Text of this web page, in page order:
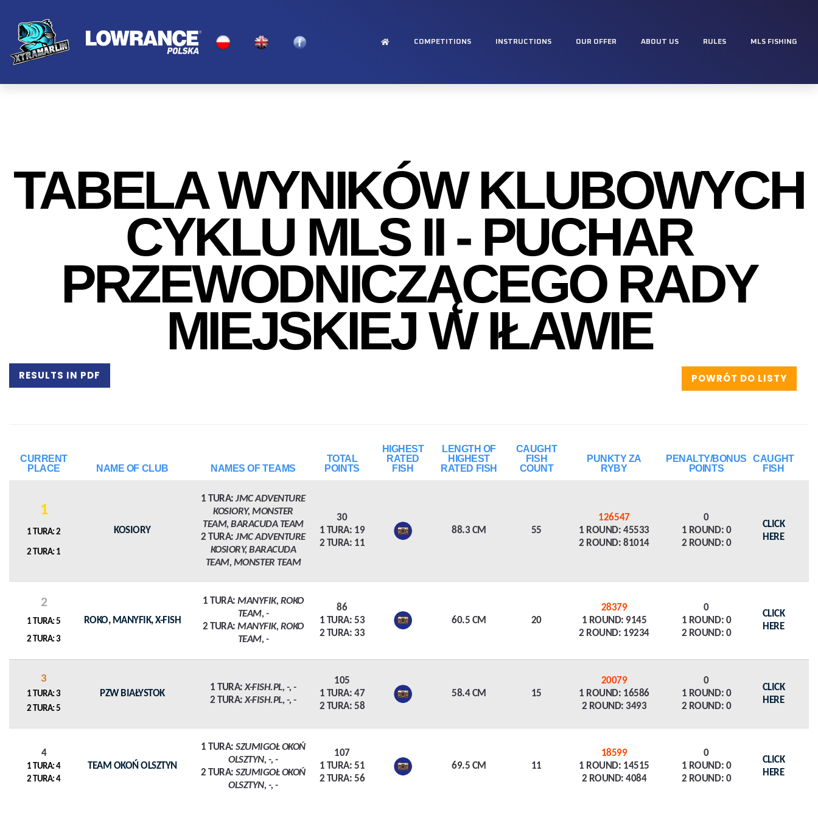
COMPETITIONS INSTRUCTIONS OUR OFFER ABOUT US RULES MLS FISHING
TABELA WYNIKÓW KLUBOWYCH
CYKLU MLS II - PUCHAR
PRZEWODNICZĄCEGO RADY
MIEJSKIEJ W IŁAWIE
POWRÓT DO LISTY
RESULTS IN PDF
CURRENT
PLACE
NAME OF CLUB NAMES OF TEAMS
TOTAL
POINTS
HIGHEST
RATED
FISH
LENGTH OF
HIGHEST
RATED FISH
CAUGHT
FISH
COUNT
PUNKTY ZA
RYBY
PENALTY/BONUS
POINTS
CAUGHT
FISH
1
1 TURA: 2
2 TURA: 1
KOSIORY
1 TURA:JMC ADVENTURE
KOSIORY, MONSTER
TEAM, BARACUDA TEAM
2 TURA:JMC ADVENTURE
KOSIORY, BARACUDA
TEAM, MONSTER TEAM
30
1 TURA: 19
2 TURA: 11
88.3 CM 55
126547
1 ROUND: 45533
2 ROUND: 81014
0
1 ROUND: 0
2 ROUND: 0
CLICK
HERE
2
1 TURA: 5
2 TURA: 3
ROKO, MANYFIK, X-FISH
1 TURA:MANYFIK, ROKO
TEAM, -
2 TURA:MANYFIK, ROKO
TEAM, -
86
1 TURA: 53
2 TURA: 33
60.5 CM 20
28379
1 ROUND: 9145
2 ROUND: 19234
0
1 ROUND: 0
2 ROUND: 0
CLICK
HERE
3
1 TURA: 3
2 TURA: 5
PZW BIAŁYSTOK
1 TURA:X-FISH.PL, -, -
2 TURA:X-FISH.PL, -, -
105
1 TURA: 47
2 TURA: 58
58.4 CM 15
20079
1 ROUND: 16586
2 ROUND: 3493
0
1 ROUND: 0
2 ROUND: 0
CLICK
HERE
4
1 TURA: 4
2 TURA: 4
TEAM OKOŃ OLSZTYN
1 TURA:SZUMIGOŁ OKOŃ
OLSZTYN, -, -
2 TURA:SZUMIGOŁ OKOŃ
OLSZTYN, -, -
107
1 TURA: 51
2 TURA: 56
69.5 CM 11
18599
1 ROUND: 14515
2 ROUND: 4084
0
1 ROUND: 0
2 ROUND: 0
CLICK
HERE